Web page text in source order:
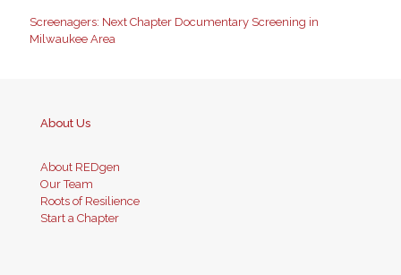
Screenagers: Next Chapter Documentary Screening in
Milwaukee Area
About Us
About REDgen
Our Team
Roots of Resilience
Start a Chapter